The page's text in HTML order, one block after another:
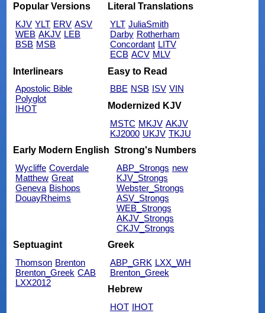
Popular Versions
KJV YLT ERV ASV
WEB AKJV LEB
BSB MSB
Literal Translations
YLT JuliaSmith
Darby Rotherham
Concordant LITV
ECB ACV MLV
Interlinears
Apostolic Bible
Polyglot
IHOT
Easy to Read
BBE NSB ISV VIN
Modernized KJV
MSTC MKJV AKJV
KJ2000 UKJV TKJU
Early Modern English
Wycliffe Coverdale
Matthew Great
Geneva Bishops
DouayRheims
Strong's Numbers
ABP_Strongs new
KJV_Strongs
Webster_Strongs
ASV_Strongs
WEB_Strongs
AKJV_Strongs
CKJV_Strongs
Septuagint
Thomson Brenton
Brenton_Greek CAB
LXX2012
Greek
ABP_GRK LXX_WH
Brenton_Greek
Hebrew
HOT IHOT